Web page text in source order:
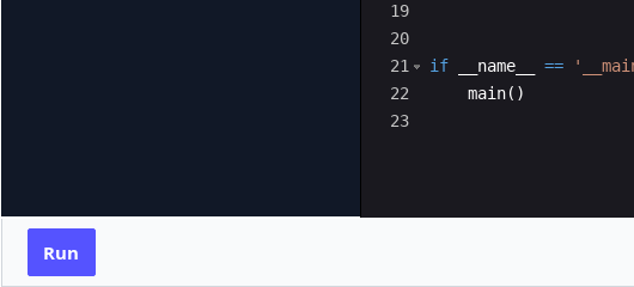
19
20
21
22
23
if __name__ ==
main( )
Run